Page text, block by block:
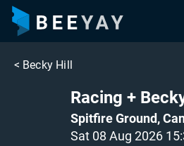
< Becky Hill
Racing +
Spitfire Ground,
Sat 08 Aug 2026